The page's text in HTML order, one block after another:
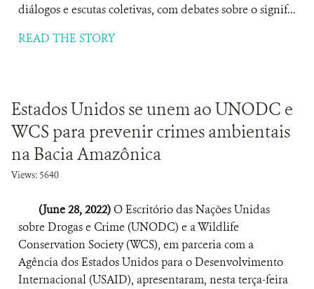
diálogos e escutas coletivas, com debates sobre o signif...
READ THE STORY
Estados Unidos se unem ao UNODC e
WCS para prevenir crimes ambientais
na Bacia Amazônica
Views: 5640
(June 28, 2022) O Escritório das Nações Unidas
sobre Drogas e Crime (UNODC) e a Wildlife
Conservation Society (WCS), em parceria com a
Agência dos Estados Unidos para o Desenvolvimento
Internacional (USAID), apresentaram, nesta terça-feira